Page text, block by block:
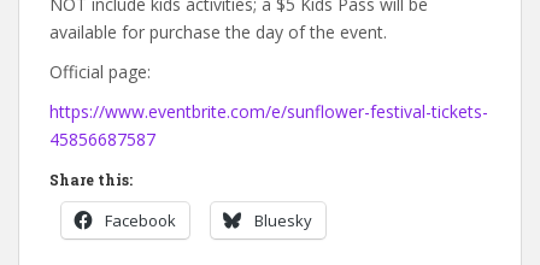
available for purchase the day of the event.
Official page:
https://www.eventbrite.com/e/sunflower-festival-tickets-
45856687587
Share this:
Facebook Bluesky